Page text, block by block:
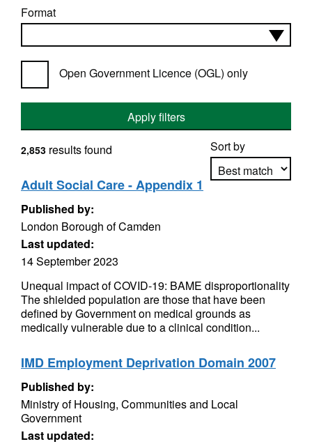
Format
Open Government Licence (OGL) only
Apply filters
Sort by
2,853 results found
Adult Social Care - Appendix 1
Published by:
London Borough of Camden
Last updated:
14 September 2023
Unequal impact of COVID-19: BAME disproportionality
The shielded population are those that have been
defined by Government on medical grounds as
medically vulnerable due to a clinical condition...
IMD Employment Deprivation Domain 2007
Published by:
Ministry of Housing, Communities and Local
Government
Last updated: